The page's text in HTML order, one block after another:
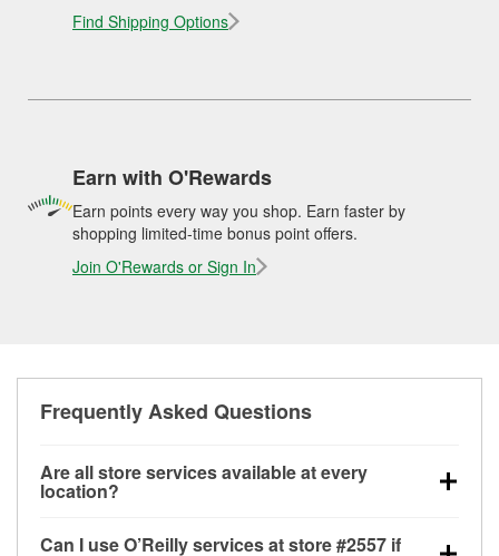
Find Shipping Options
Earn with O'Rewards
Earn points every way you shop. Earn faster by
shopping limited-time bonus point offers.
Join O'Rewards or Sign In
Frequently Asked Questions
Are all store services available at every
location?
Can I use O’Reilly services at store #2557 if